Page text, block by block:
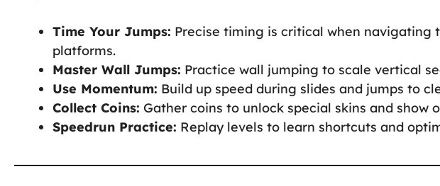
Time Your Jumps: Precise timing is critical when navigating
platforms.
Master Wall Jumps: Practice wall jumping to scale vertical
Use Momentum: Build up speed during slides and jumps to
Collect Coins: Gather coins to unlock special skins and show
Speedrun Practice: Replay levels to learn shortcuts and